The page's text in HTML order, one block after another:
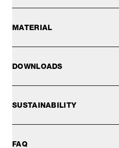
MATERIAL
DOWNLOADS
SUSTAINABILITY
FAQ